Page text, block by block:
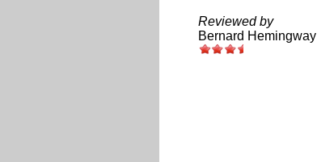
Reviewed by
Bernard Hemingway